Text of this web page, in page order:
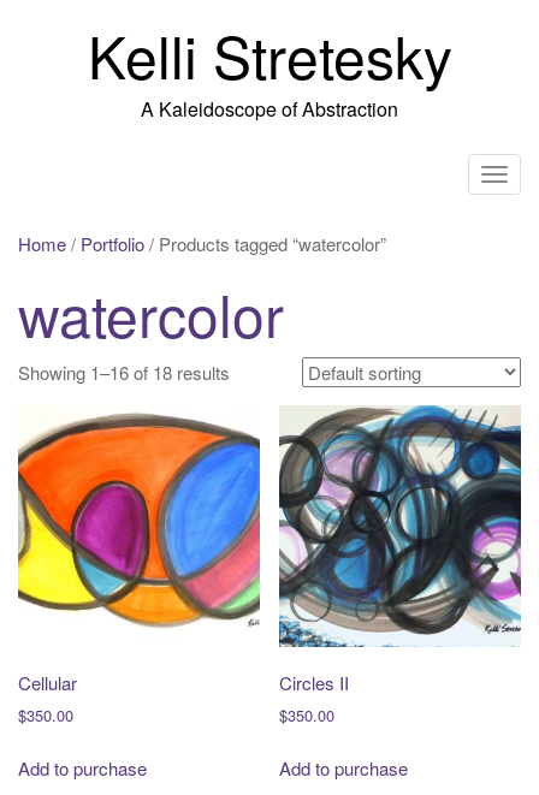
Kelli Stretesky
A Kaleidoscope of Abstraction
T
n
a
v
i
g
a
t
i
o
n
Home/ Portfolio/ Products tagged “watercolor”
watercolor
Showing 1–16 of 18 results
Cellular
$350.00
Add to purchase
Circles II
$350.00
Add to purchase